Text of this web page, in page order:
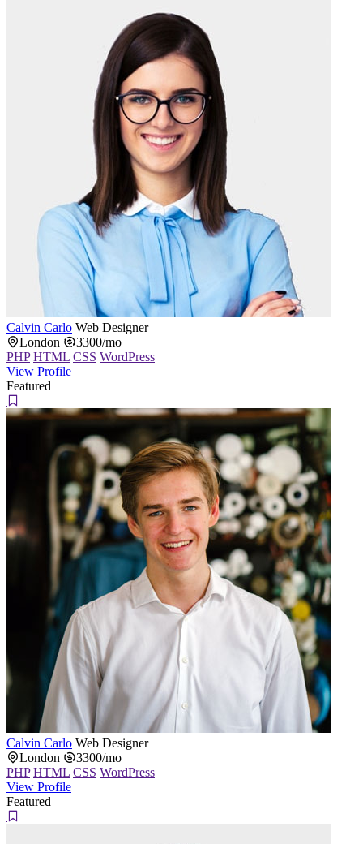
Calvin Carlo Web Designer
London
3300/mo
PHP HTML CSS WordPress
View Profile
Featured
Calvin Carlo Web Designer
London
3300/mo
PHP HTML CSS WordPress
View Profile
Featured